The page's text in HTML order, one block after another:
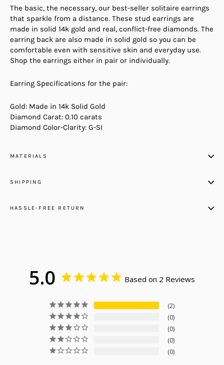
The basic, the necessary, our best-seller solitaire earrings
that sparkle from a distance. These stud earrings are
made in solid 14k gold and real, conflict-free diamonds. The
earring back are also made in solid gold so you can be
comfortable even with sensitive skin and everyday use.
Shop the earrings either in pair or individually.
Earring Specifications for the pair:
Gold: Made in 14k Solid Gold
Diamond Carat: 0.10 carats
Diamond Color-Clarity: G-SI
MATERIALS
SHIPPING
HASSLE-FREE RETURN
5.0 Based on 2 Reviews
2
0
0
0
0